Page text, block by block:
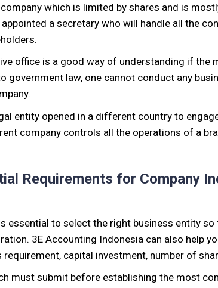
which is limited by shares and is
a secretary who will handle all the
office is a good way of understanding if the
government law, one cannot conduct any
entity opened in a different country to
company controls all the operations of a
Requirements for Company
essential to select the right business entity so
3E Accounting Indonesia can also help
capital investment, number of
must submit before establishing the most